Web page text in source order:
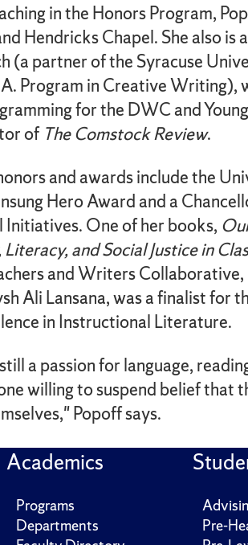
in the Honors Program,
Hendricks Chapel. She also is
(a partner of the Syracuse
Program in Creative Writing),
for the DWC and
of The Comstock Review.
and awards include the
Hero Award and a
One of her books,
and Social Justice in
and Writers
Ali Lansana, was a finalist for
in Instructional Literature.
a passion for language,
willing to suspend belief that
Popoff says.
Academics
Programs
Departments
Pre-